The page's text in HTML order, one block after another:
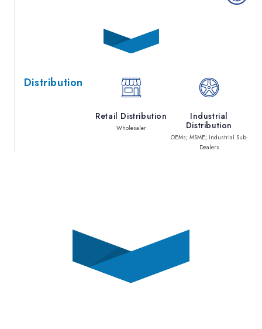
Distribution
Retail Distribution
Wholesaler
Industrial
Distribution
OEMs; MSME; Industrial Sub-
Dealers